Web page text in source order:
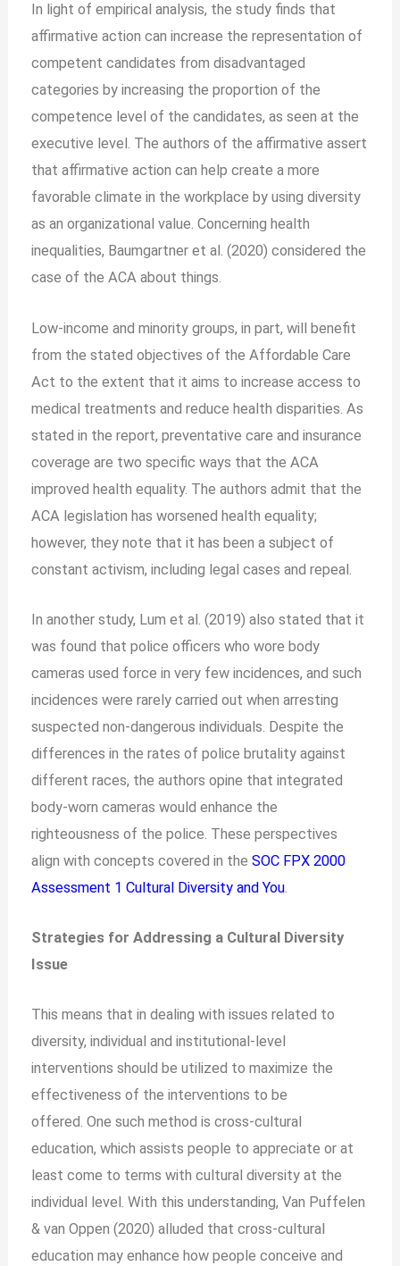
In light of empirical analysis, the study finds that
affirmative action can increase the representation of
competent candidates from disadvantaged
categories by increasing the proportion of the
competence level of the candidates, as seen at the
executive level. The authors of the affirmative assert
that affirmative action can help create a more
favorable climate in the workplace by using diversity
as an organizational value. Concerning health
inequalities, Baumgartner et al. (2020) considered the
case of the ACA about things.
Low-income and minority groups, in part, will benefit
from the stated objectives of the Affordable Care
Act to the extent that it aims to increase access to
medical treatments and reduce health disparities. As
stated in the report, preventative care and insurance
coverage are two specific ways that the ACA
improved health equality. The authors admit that the
ACA legislation has worsened health equality;
however, they note that it has been a subject of
constant activism, including legal cases and repeal.
In another study, Lum et al. (2019) also stated that it
was found that police officers who wore body
cameras used force in very few incidences, and such
incidences were rarely carried out when arresting
suspected non-dangerous individuals. Despite the
differences in the rates of police brutality against
different races, the authors opine that integrated
body-worn cameras would enhance the
righteousness of the police. These perspectives
align with concepts covered in theSOC FPX 2000
Assessment 1 Cultural Diversity and You
Strategies for Addressing a Cultural Diversity
Issue
This means that in dealing with issues related to
diversity, individual and institutional-level
interventions should be utilized to maximize the
effectiveness of the interventions to be
offered.One such method is cross-cultural
education, which assists people to appreciate or at
least come to terms with cultural diversity at the
individual level. With this understanding, Van Puffelen
& van Oppen (2020) alluded that cross-cultural
education may enhance how people conceive and